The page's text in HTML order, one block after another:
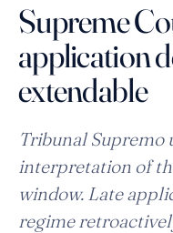
Supreme
application
extendable
Tribunal
interpretation of
window. Late
regime